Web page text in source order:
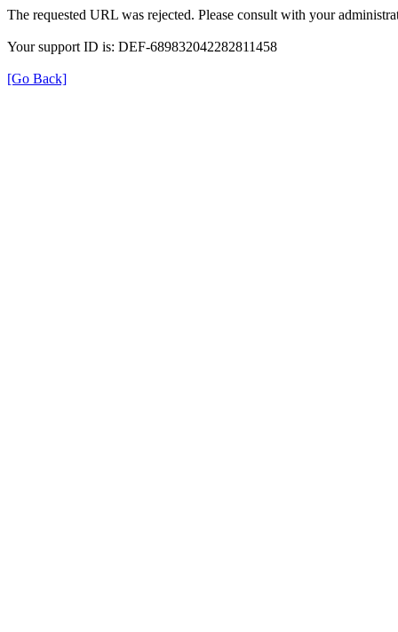
The requested URL was rejected. Please consult with your
Your support ID is: DEF-689832042282811458
[Go Back]